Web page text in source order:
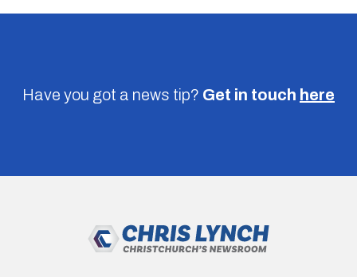
Have you got a news tip? Get in touch here